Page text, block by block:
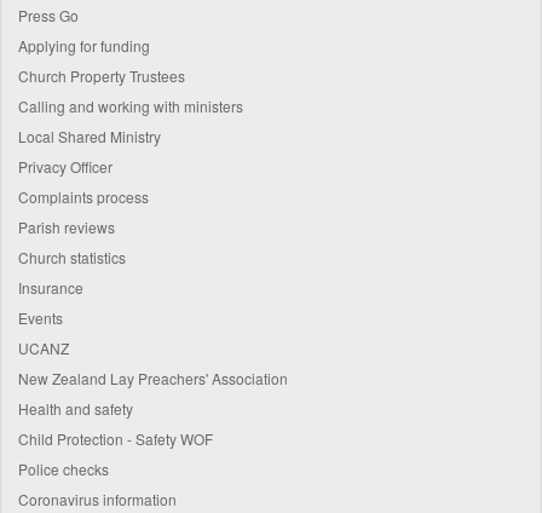
Press Go
Applying for funding
Church Property Trustees
Calling and working with ministers
Local Shared Ministry
Privacy Officer
Complaints process
Parish reviews
Church statistics
Insurance
Events
UCANZ
New Zealand Lay Preachers' Association
Health and safety
Child Protection - Safety WOF
Police checks
Coronavirus information